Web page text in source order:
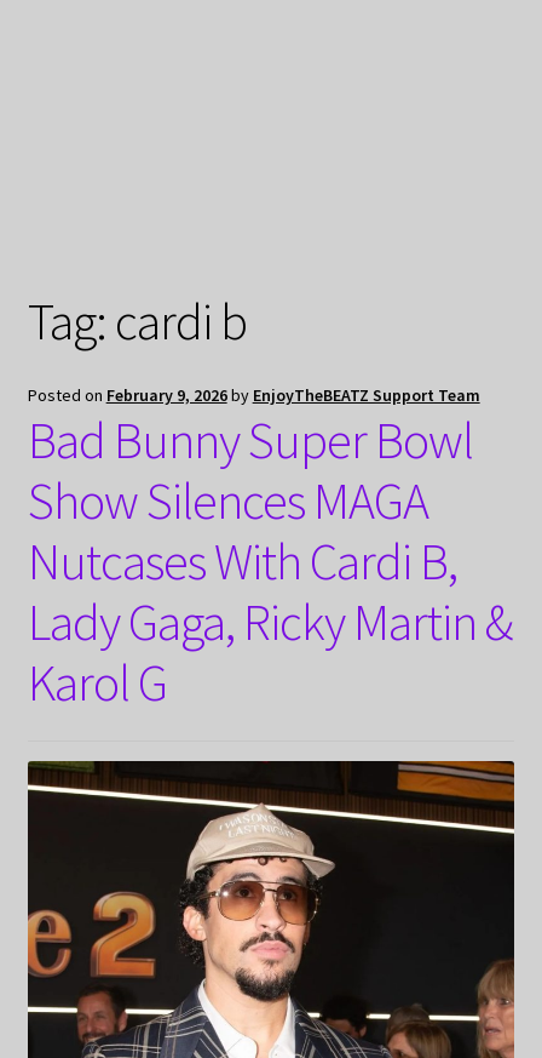
Tag: cardi b
Posted on February 9, 2026by EnjoyTheBEATZ Support Team
Bad Bunny Super Bowl
Show Silences MAGA
Nutcases With Cardi B,
Lady Gaga, Ricky Martin &
Karol G